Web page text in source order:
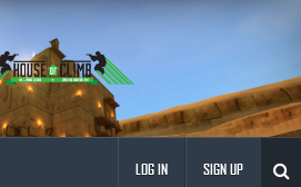
LOG IN SIGN UP